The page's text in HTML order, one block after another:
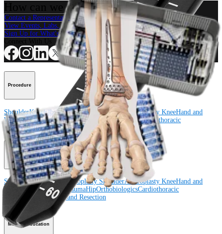
How can we help you?
Contact a Representative
View Events, Labs, and Educational Opportunities
Sign Up for What's New
Procedure
ShoulderKneeElbowArthroplasty Shoulder Arthroplasty KneeHand and
WristFoot and AnkleTraumaHipOrthobiologicsCardiothoracic
SurgerySpine
Product
ShoulderKneeElbow Arthroplasty ShoulderArthroplasty KneeHand and
WristFoot and AnkleTraumaHipOrthobiologicsCardiothoracic
Surgery
Spine Imaging and Resection
Medical Education